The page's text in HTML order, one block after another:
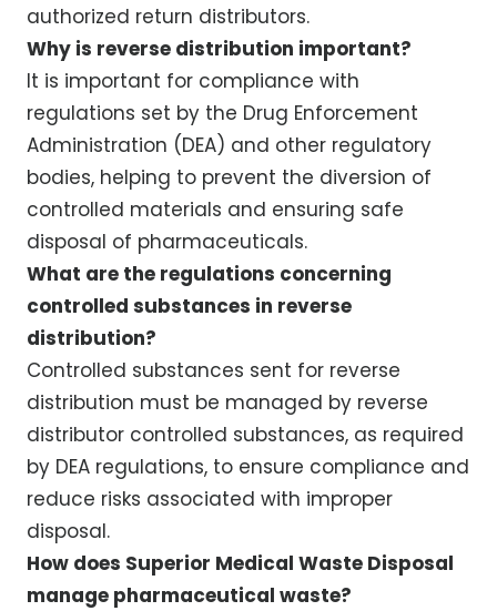
authorized return distributors.
Why is reverse distribution important?
It is important for compliance with
regulations set by the Drug Enforcement
Administration (DEA) and other regulatory
bodies, helping to prevent the diversion of
controlled materials and ensuring safe
disposal of pharmaceuticals.
What are the regulations concerning
controlled substances in reverse
distribution?
Controlled substances sent for reverse
distribution must be managed by reverse
distributor controlled substances, as required
by DEA regulations, to ensure compliance and
reduce risks associated with improper
disposal.
How does Superior Medical Waste Disposal
manage pharmaceutical waste?